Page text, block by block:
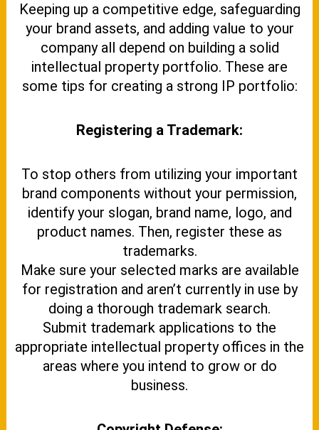
Keeping up a competitive edge, safeguarding
your brand assets, and adding value to your
company all depend on building a solid
intellectual property portfolio. These are
some tips for creating a strong IP portfolio:
Registering a Trademark:
To stop others from utilizing your important
brand components without your permission,
identify your slogan, brand name, logo, and
product names. Then, register these as
trademarks.
Make sure your selected marks are available
for registration and aren’t currently in use by
doing a thorough trademark search.
Submit trademark applications to the
appropriate intellectual property offices in the
areas where you intend to grow or do
business.